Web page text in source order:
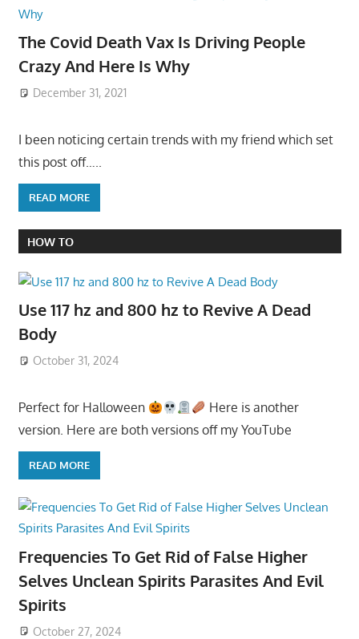
The Covid Death Vax Is Driving People
Crazy And Here Is Why
December 31, 2021
I been noticing certain trends with my friend which set
this post off…..
READ MORE
HOW TO
Use 117 hz and 800 hz to Revive A Dead
Body
October 31, 2024
Perfect for Halloween
Here is another
version. Here are both versions off my YouTube
READ MORE
Frequencies To Get Rid of False Higher
Selves Unclean Spirits Parasites And Evil
Spirits
October 27, 2024